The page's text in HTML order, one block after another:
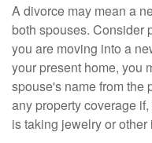
A divorce may mean a
both spouses. Consider
you are moving into a
your present home, you
spouse's name from the
any property coverage
is taking jewelry or